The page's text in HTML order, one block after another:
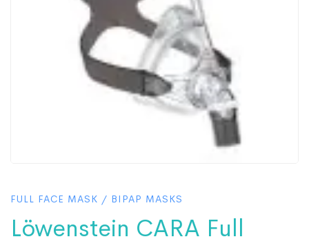
FULL FACE MASK / BIPAP MASKS
Löwenstein CARA Full